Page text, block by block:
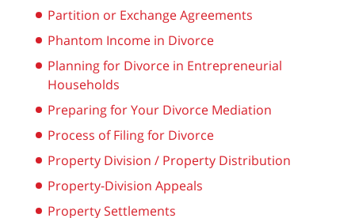
Partition or Exchange Agreements
Phantom Income in Divorce
Planning for Divorce in Entrepreneurial
Households
Preparing for Your Divorce Mediation
Process of Filing for Divorce
Property Division / Property Distribution
Property-Division Appeals
Property Settlements